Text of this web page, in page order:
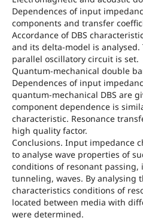
Dependences of input
components and transfer
Accordance of DBS
and its delta-model is analysed.
parallel oscillatory circuit is set.
Quantum-mechanical double
Dependences of input
quantum-mechanical DBS are
component dependence is
characteristic. Resonance
high quality factor.
Conclusions. Input impedance
to analyse wave properties of
conditions of resonant
tunneling, waves. By analysing
characteristics conditions of
located between media with
were determined.